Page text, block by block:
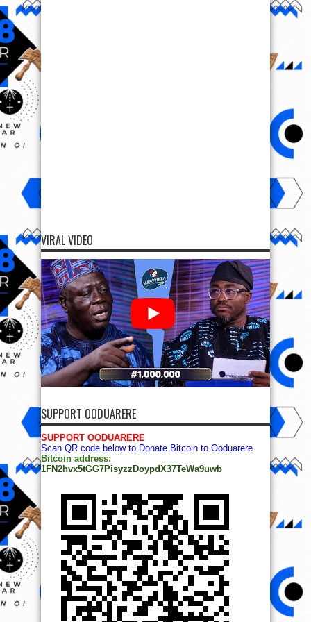
VIRAL VIDEO
SUPPORT OODUARERE
SUPPORT OODUARERE
Scan QR code below to Donate Bitcoin to Ooduarere
Bitcoin address:
1FN2hvx5tGG7PisyzzDoypdX37TeWa9uwb